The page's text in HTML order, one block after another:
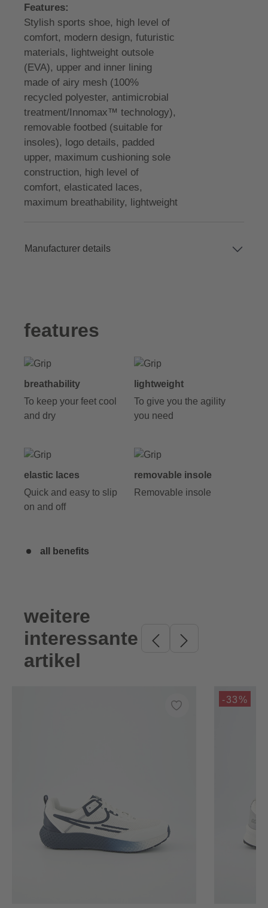
Features:
Stylish sports shoe, high level of
comfort, modern design, futuristic
materials, lightweight outsole
(EVA), upper and inner lining
made of airy mesh (100%
recycled polyester, antimicrobial
treatment/Innomax™ technology),
removable footbed (suitable for
insoles), logo details, padded
upper, maximum cushioning sole
construction, high level of
comfort, elasticated laces,
maximum breathability, lightweight
Manufacturer details
features
breathability
To keep your feet cool
and dry
lightweight
To give you the agility
you need
elastic laces
Quick and easy to slip
on and off
removable insole
Removable insole
all benefits
Skip product gallery
weitere
interessante
artikel
-33%